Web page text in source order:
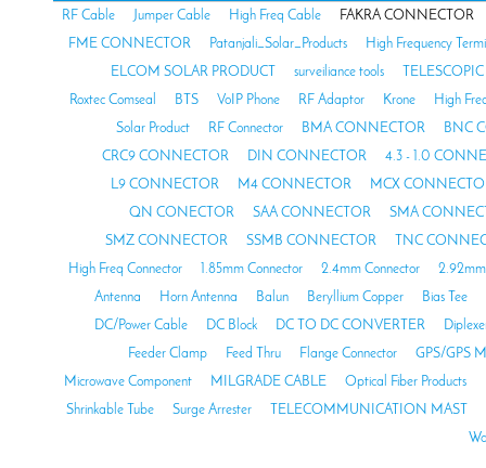
RF Cable Jumper Cable High Freq Cable
FAKRA CONNECTOR
FME CONNECTOR
Patanjali_Solar_Products
High Frequency
ELCOM SOLAR PRODUCT
surveiliance tools
Roxtec Comseal
BTS VoIP Phone RF Adaptor Krone
High
Solar Product
RF Connector BMA CONNECTOR
BNC
CRC9 CONNECTOR
DIN CONNECTOR
4.3 - 1.0
L9 CONNECTOR
M4 CONNECTOR
MCX
QN CONECTOR
SAA CONNECTOR
SMA
SMZ CONNECTOR
SSMB CONNECTOR
TNC
High Freq Connector
1.85mm Connector 2.4mm Connector
2.92mm
Antenna
Horn Antenna Balun Beryllium Copper
Bias Tee
DC/Power Cable
DC Block DC TO DC CONVERTER
Feeder Clamp
Feed Thru Flange Connector
GPS/GPS
Microwave Component
MILGRADE CABLE Optical Fiber Products
Shrinkable Tube
Surge Arrester
TELECOMMUNICATION MAST